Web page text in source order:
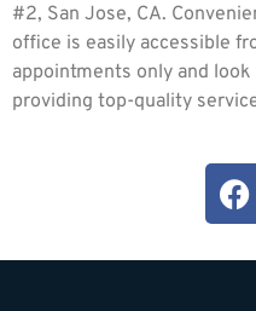
#2, San Jose, CA.
office is easily accessible
appointments only and
providing top-quality